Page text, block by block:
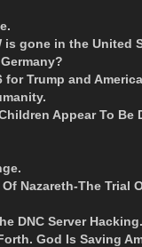
is gone in the United
for Trump and
Appear To Be
Nazareth-The Trial
DNC Server Hacking.
God Is Saving